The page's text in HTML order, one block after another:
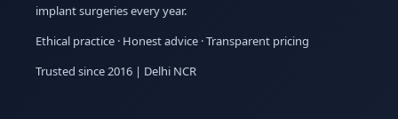
implant surgeries every year.
Ethical practice · Honest advice · Transparent pricing
Trusted since 2016 | Delhi NCR